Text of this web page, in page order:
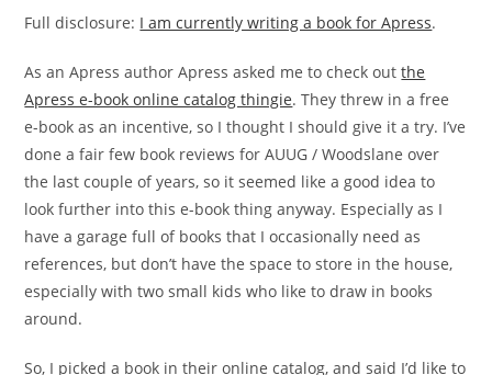
Full disclosure: I am currently writing a book for Apress.
As an Apress author Apress asked me to check outthe
Apress e-book online catalog thingie. They threw in a free
e-book as an incentive, so I thought I should give it a try. I’ve
done a fair few book reviews for AUUG / Woodslane over
the last couple of years, so it seemed like a good idea to
look further into this e-book thing anyway. Especially as I
have a garage full of books that I occasionally need as
references, but don’t have the space to store in the house,
especially with two small kids who like to draw in books
around.
So, I picked a book in their online catalog, and said I’d like to